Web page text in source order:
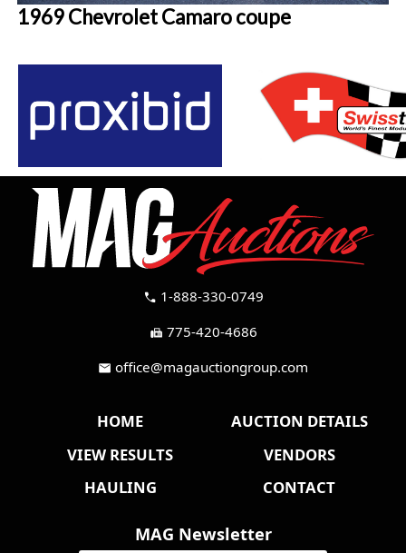
1969 Chevrolet Camaro coupe
call 1-888-330-0749
fax 775-420-4686
mail office@magauctiongroup.com
HOME
AUCTION DETAILS
VIEW RESULTS
VENDORS
HAULING
CONTACT
MAG Newsletter